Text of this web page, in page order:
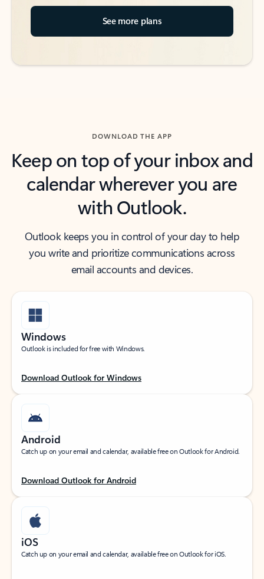
See more plans
DOWNLOAD THE APP
Keep on top of your inbox and
calendar wherever you are
with Outlook.
Outlook keeps you in control of your day to help
you write and prioritize communications across
email accounts and devices.
Windows
Outlook is included for free with Windows.
Download Outlook for Windows
Android
Catch up on your email and calendar, available free on Outlook for Android.
Download Outlook for Android
iOS
Catch up on your email and calendar, available free on Outlook for iOS.